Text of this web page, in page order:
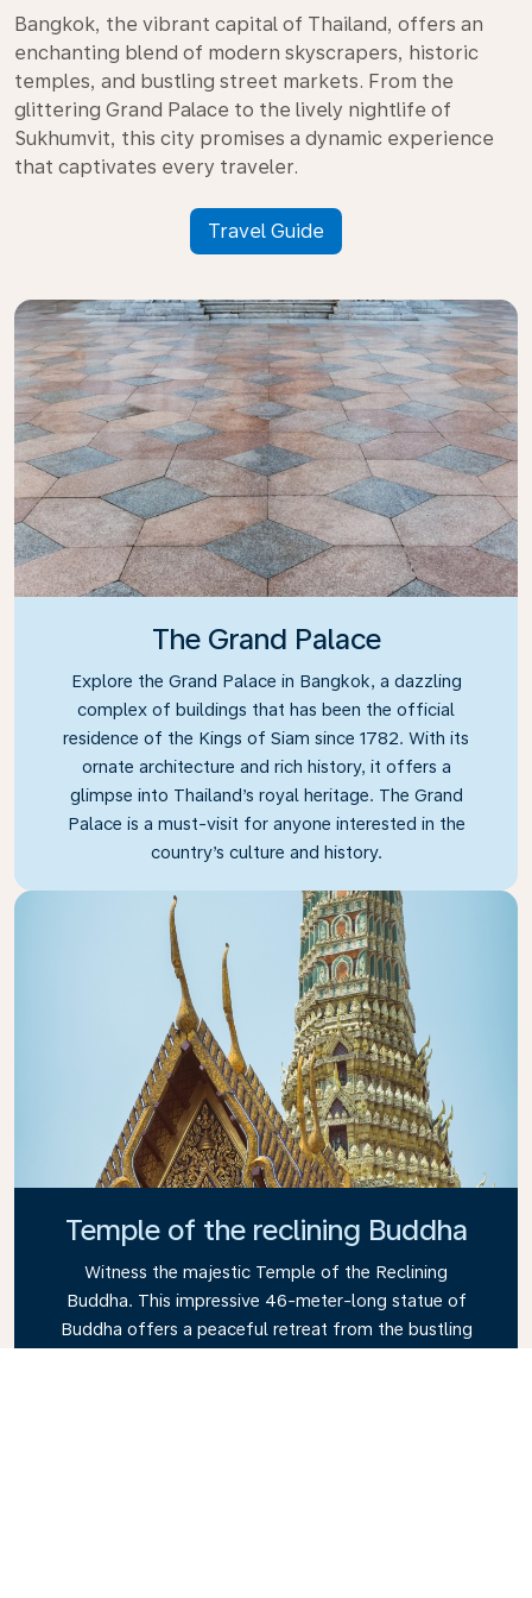
Bangkok, the vibrant capital of Thailand, offers an
enchanting blend of modern skyscrapers, historic
temples, and bustling street markets. From the
glittering Grand Palace to the lively nightlife of
Sukhumvit, this city promises a dynamic experience
that captivates every traveler.
Travel Guide
The Grand Palace
Explore the Grand Palace in Bangkok, a dazzling
complex of buildings that has been the official
residence of the Kings of Siam since 1782. With its
ornate architecture and rich history, it offers a
glimpse into Thailand’s royal heritage. The Grand
Palace is a must-visit for anyone interested in the
country’s culture and history.
Temple of the reclining Buddha
Witness the majestic Temple of the Reclining
Buddha. This impressive 46-meter-long statue of
Buddha offers a peaceful retreat from the bustling